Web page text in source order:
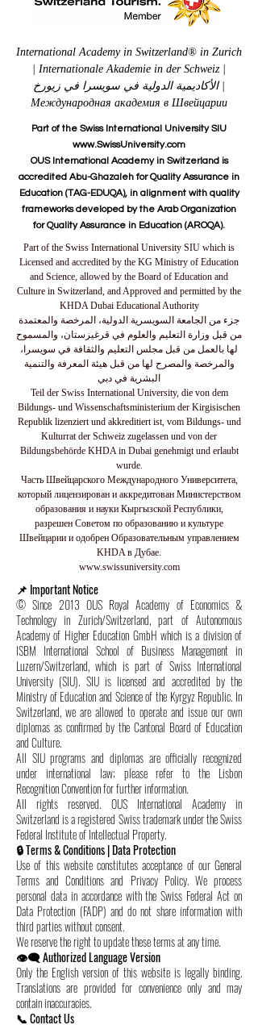
International Academy in Switzerland® in Zurich
| Internationale Akademie in der Schweiz |
الأكاديمية الدولية في سويسرا في زيورخ |
Международная академия в Швейцарии
Part of the Swiss International University SIU
www.SwissUniversity.com
OUS International Academy in Switzerland is
accredited Abu-Ghazaleh for Quality Assurance in
Education (TAG-EDUQA), in alignment with quality
frameworks developed by the Arab Organization
for Quality Assurance in Education (AROQA).
Part of the Swiss International University SIU which is
Licensed and accredited by the KG Ministry of Education
and Science, allowed by the Board of Education and
Culture in Switzerland, and Approved and permitted by the
KHDA Dubai Educational Authority
جزء من الجامعة السويسرية الدولية، المرخصة والمعتمدة
من قبل وزارة التعليم والعلوم في قرغيزستان، والمسموح
لها بالعمل من قبل مجلس التعليم والثقافة في سويسرا،
والمرخصة والمصرح لها من قبل هيئة المعرفة والتنمية
البشرية في دبي
Teil der Swiss International University, die von dem
Bildungs- und Wissenschaftsministerium der Kirgisischen
Republik lizenziert und akkreditiert ist, vom Bildungs- und
Kulturrat der Schweiz zugelassen und von der
Bildungsbehörde KHDA in Dubai genehmigt und erlaubt
wurde.
Часть Швейцарского Международного Университета,
который лицензирован и аккредитован Министерством
образования и науки Кыргызской Республики,
разрешен Советом по образованию и культуре
Швейцарии и одобрен Образовательным управлением
KHDA в Дубае.
www.swissuniversity.com
📌 Important Notice
© Since 2013 OUS Royal Academy of Economics &
Technology in Zurich/Switzerland, part of Autonomous
Academy of Higher Education GmbH which is a division of
ISBM International School of Business Management in
Luzern/Switzerland, which is part of Swiss International
University (SIU). SIU is licensed and accredited by the
Ministry of Education and Science of the Kyrgyz Republic. In
Switzerland, we are allowed to operate and issue our own
diplomas as confirmed by the Cantonal Board of Education
and Culture.
All SIU programs and diplomas are officially recognized
under international law; please refer to the Lisbon
Recognition Convention for further information.
All rights reserved. OUS International Academy in
Switzerland is a registered Swiss trademark under the Swiss
Federal Institute of Intellectual Property.
🔒 Terms & Conditions | Data Protection
Use of this website constitutes acceptance of our General
Terms and Conditions and Privacy Policy. We process
personal data in accordance with the Swiss Federal Act on
Data Protection (FADP) and do not share information with
third parties without consent.
We reserve the right to update these terms at any time.
👁️‍🗨️ Authorized Language Version
Only the English version of this website is legally binding.
Translations are provided for convenience only and may
contain inaccuracies.
📞 Contact Us